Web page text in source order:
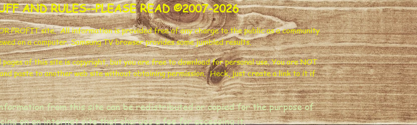
AND RULES--PLEASE READ ©2007-2026
PROFIT site. All information is provided free of any charge to the public as a community
on a computer. Samsung TV browser provides some jumbled results.
of this site is copyright, but you are free to download for personal use. You are NOT
paste to another web site without obtaining permission. Heck, just create a link to it if
from this sitecan be redistributed or copied for the purpose of
on an internet site that charges a fee for accessing it.